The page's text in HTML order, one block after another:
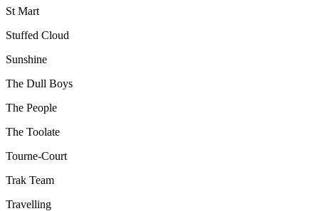
St Mart
Stuffed Cloud
Sunshine
The Dull Boys
The People
The Toolate
Tourne-Court
Trak Team
Travelling